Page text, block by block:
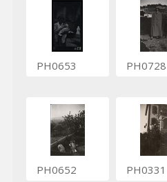
PH0653 PH0728
PH0652 PH0331